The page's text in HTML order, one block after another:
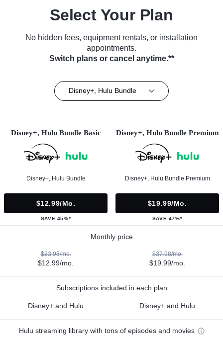
Select Your Plan
No hidden fees, equipment rentals, or installation
appointments.
Switch plans or cancel anytime.**
Disney+, Hulu Bundle
Disney+, Hulu Bundle Basic
Disney+, Hulu Bundle
$12.99/mo.
SAVE 45%*
Disney+, Hulu Bundle Premium
Disney+, Hulu Bundle Premium
$19.99/mo.
SAVE 47%*
Monthly price
$23.98/mo.
$12.99/mo.
$37.98/mo.
$19.99/mo.
Subscriptions included in each plan
Disney+ and Hulu Disney+ and Hulu
Hulu streaming library with tons of episodes and movies